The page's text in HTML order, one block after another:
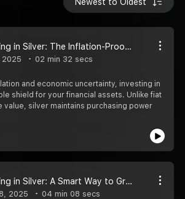
Investing in Silver: The Inflation-Proof Asset You Need
2025 02 min 32 secs
and economic uncertainty, investing in
shield for your financial assets. Unlike fiat
value, silver maintains purchasing power
Investing in Silver: A Smart Way to Grow Wealth
2025 04 min 08 secs